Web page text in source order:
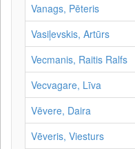
Vanags, Pēteris
Vasiļevskis, Artūrs
Vecmanis, Raitis Ralfs
Vecvagare, Līva
Vēvere, Daira
Vēveris, Viesturs